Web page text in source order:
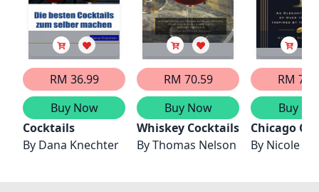
RM 36.99
Buy Now
Cocktails
By Dana Knechter
RM 70.59
Buy Now
Whiskey Cocktails
ByThomas Nelson
RM
Buy
Chicago
By Nicole